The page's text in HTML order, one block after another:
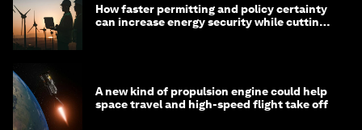
How faster permitting and policy certainty
can increase energy security while cutting
A new kind of propulsion engine could help
space travel and high-speed flight take off